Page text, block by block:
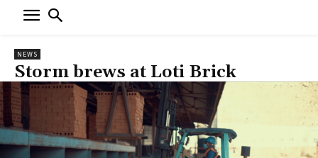
NEWS
Storm brews at Loti Brick